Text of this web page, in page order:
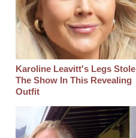
Karoline Leavitt's Legs Stole
The Show In This Revealing
Outfit